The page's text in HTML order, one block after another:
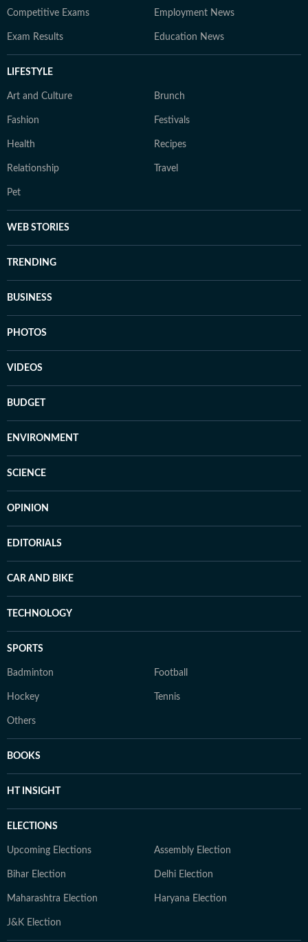
Competitive Exams Employment News
Exam Results Education News
LIFESTYLE
Art and Culture Brunch
Fashion Festivals
Health Recipes
Relationship Travel
Pet
WEB STORIES
TRENDING
BUSINESS
PHOTOS
VIDEOS
BUDGET
ENVIRONMENT
SCIENCE
OPINION
EDITORIALS
CAR AND BIKE
TECHNOLOGY
SPORTS
Badminton Football
Hockey Tennis
Others
BOOKS
HT INSIGHT
ELECTIONS
Upcoming Elections Assembly Election
Bihar Election Delhi Election
Maharashtra Election Haryana Election
J&K Election